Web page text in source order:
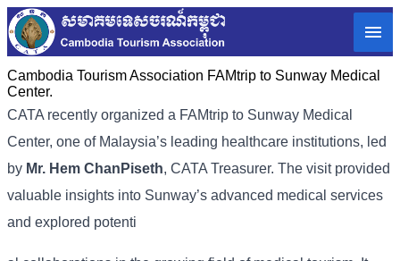
Cambodia Tourism Association FAMtrip to Sunway Medical
Center.
CATA recently organized a FAMtrip to Sunway Medical
Center, one of Malaysia’s leading healthcare institutions, led
by Mr. Hem ChanPiseth, CATA Treasurer. The visit provided
valuable insights into Sunway’s advanced medical services
and explored potenti